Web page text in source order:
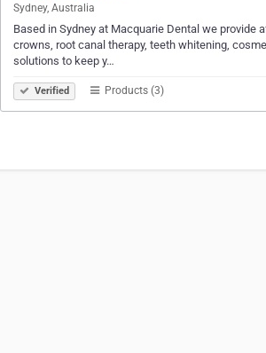
Sydney, Australia
Based in Sydney at Macquarie Dental we
crowns, root canal therapy, teeth whitening,
solutions to keep y…
Verified Products (3)